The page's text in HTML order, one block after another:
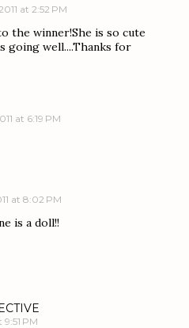
at 2:52 PM
the winner!She is so cute
going well....Thanks for
at 6:19 PM
at 8:02 PM
is a doll!!
PM